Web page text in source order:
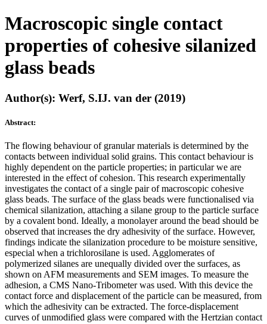
Macroscopic single contact
properties of cohesive silanized
glass beads
Author(s): Werf, S.IJ. van der (2019)
Abstract:
The flowing behaviour of granular materials is determined by the
contacts between individual solid grains. This contact behaviour is
highly dependent on the particle properties; in particular we are
interested in the effect of cohesion. This research experimentally
investigates the contact of a single pair of macroscopic cohesive
glass beads. The surface of the glass beads were functionalised via
chemical silanization, attaching a silane group to the particle surface
by a covalent bond. Ideally, a monolayer around the bead should be
observed that increases the dry adhesivity of the surface. However,
findings indicate the silanization procedure to be moisture sensitive,
especial when a trichlorosilane is used. Agglomerates of
polymerized silanes are unequally divided over the surfaces, as
shown on AFM measurements and SEM images. To measure the
adhesion, a CMS Nano-Tribometer was used. With this device the
contact force and displacement of the particle can be measured, from
which the adhesivity can be extracted. The force-displacement
curves of unmodified glass were compared with the Hertzian contact